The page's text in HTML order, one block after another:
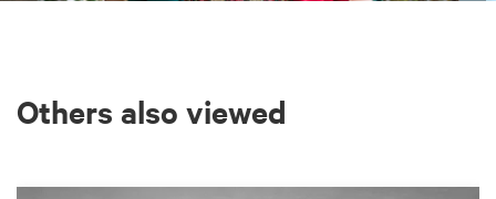
Others also viewed